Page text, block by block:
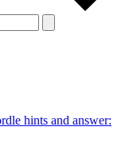
hints and answer: